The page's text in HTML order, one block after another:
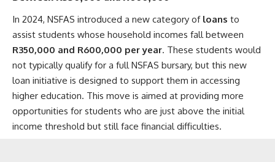
In 2024, NSFAS introduced a new category of loans to
assist students whose household incomes fall between
R350,000 and R600,000 per year. These students would
not typically qualify for a full NSFAS bursary, but this new
loan initiative is designed to support them in accessing
higher education. This move is aimed at providing more
opportunities for students who are just above the initial
income threshold but still face financial difficulties.